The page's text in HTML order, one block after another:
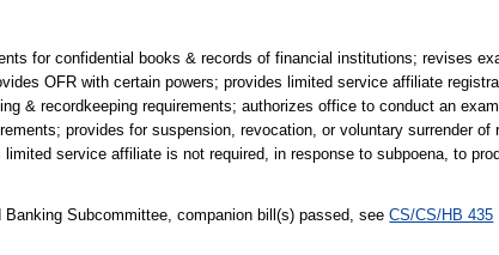
for confidential books & records of financial institutions; revises
OFR with certain powers; provides limited service affiliate
& recordkeeping requirements; authorizes office to conduct an
provides for suspension, revocation, or voluntary surrender of
service affiliate is not required, in response to subpoena, to
Banking Subcommittee, companion bill(s) passed, seeCS/CS/HB 435